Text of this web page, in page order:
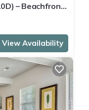
– Beachfront
View Availability